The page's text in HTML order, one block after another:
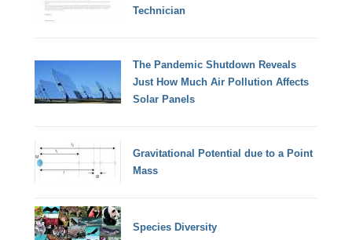
Technician
The Pandemic Shutdown Reveals
Just How Much Air Pollution Affects
Solar Panels
Gravitational Potential due to a Point
Mass
Species Diversity